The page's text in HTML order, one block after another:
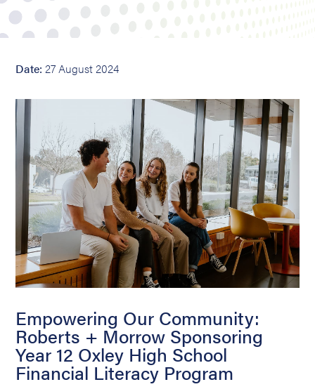
Date: 27 August 2024
Empowering Our Community:
Roberts + Morrow Sponsoring
Year 12 Oxley High School
Financial Literacy Program